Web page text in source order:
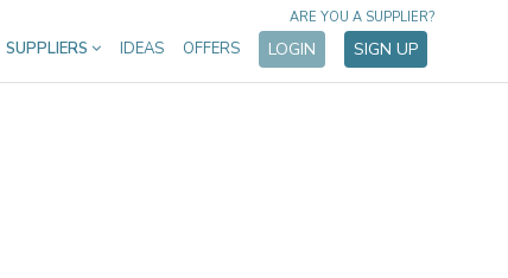
SUPPLIERS IDEAS OFFERS LOGIN SIGN UP
ARE YOU A SUPPLIER?